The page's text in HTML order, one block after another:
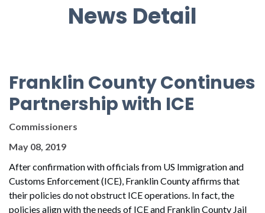
News Detail
Franklin County Continues
Partnership with ICE
Commissioners
May 08, 2019
After confirmation with officials from US Immigration and
Customs Enforcement (ICE), Franklin County affirms that
their policies do not obstruct ICE operations. In fact, the
policies align with the needs of ICE and Franklin County Jail